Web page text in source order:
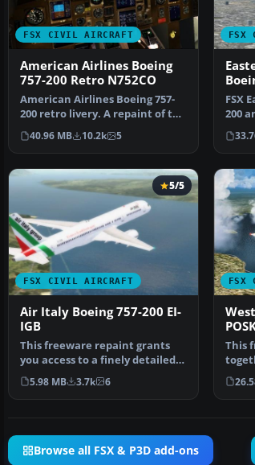
FSX CIVIL AIRCRAFT
American Airlines Boeing
757-200 Retro N752CO
American Airlines Boeing 757-
200 retro livery. A repaint of the
Project Open …
40.96 MB 10.2k 5
FSX
FSX
200
FSX CIVIL AIRCRAFT
5/5
Air Italy Boeing 757-200 EI-
IGB
This freeware repaint grants
you access to a finely detailed
Air Italy color …
5.98 MB 3.7k 6
FSX
This
Browse all FSX & P3D add-ons